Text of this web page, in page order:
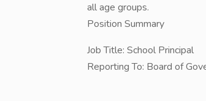
all age groups.
Position Summary
​Job Title: School Principal
​Reporting To: Board of